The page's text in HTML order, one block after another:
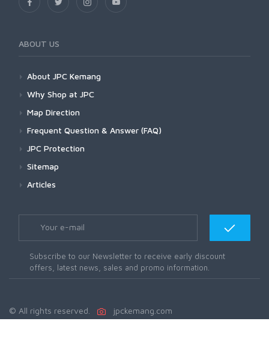
ABOUT US
About JPC Kemang
Why Shop at JPC
Map Direction
Frequent Question & Answer (FAQ)
JPC Protection
Sitemap
Articles
Subscribe to our Newsletter to receive early discount
offers, latest news, sales and promo information.
© All rights reserved. jpckemang.com